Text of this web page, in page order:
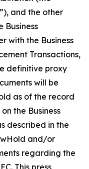
and the other
Business
with the Business
Transactions,
definitive proxy
will be
as of the record
the Business
described in the
and/or
regarding the
This press